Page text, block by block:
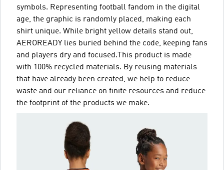
symbols. Representing football fandom in the digital
age, the graphic is randomly placed, making each
shirt unique. While bright yellow details stand out,
AEROREADY lies buried behind the code, keeping fans
and players dry and focused.This product is made
with 100% recycled materials. By reusing materials
that have already been created, we help to reduce
waste and our reliance on finite resources and reduce
the footprint of the products we make.